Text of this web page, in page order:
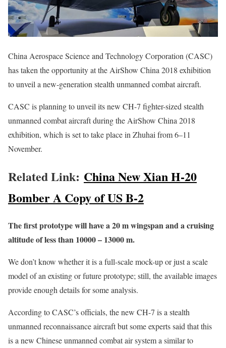
China Aerospace Science and Technology Corporation (CASC)
has taken the opportunity at the AirShow China 2018 exhibition
to unveil a new-generation stealth unmanned combat aircraft.
CASC is planning to unveil its new CH-7 fighter-sized stealth
unmanned combat aircraft during the AirShow China 2018
exhibition, which is set to take place in Zhuhai from 6–11
November.
Related Link: China New Xian H-20
Bomber A Copy of US B-2
The first prototype will have a 20 m wingspan and a cruising
altitude of less than 10000 – 13000 m.
We don’t know whether it is a full-scale mock-up or just a scale
model of an existing or future prototype; still, the available images
provide enough details for some analysis.
According to CASC’s officials, the new CH-7 is a stealth
unmanned reconnaissance aircraft but some experts said that this
is a new Chinese unmanned combat air system a similar to